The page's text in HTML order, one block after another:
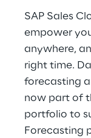
Hybrid Work
Internet of
Metaverse
Prebuilt AI Apps
Quality
SAP Sales
empower
anywhere,
right time.
forecasting
now part of
portfolio to
Forecasting